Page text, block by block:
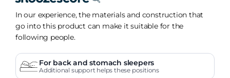
In our experience, the materials and construction that
go into this product can make it suitable for the
following people.
For back and stomach sleepers
Additional support helps these positions